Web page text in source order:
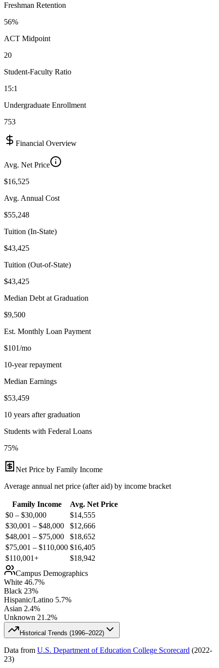
Freshman Retention
56%
ACT Midpoint
20
Student-Faculty Ratio
15:1
Undergraduate Enrollment
753
Financial Overview
Avg. Net Price
$16,525
Avg. Annual Cost
$55,248
Tuition (In-State)
$43,425
Tuition (Out-of-State)
$43,425
Median Debt at Graduation
$9,500
Est. Monthly Loan Payment
$101/mo
10-year repayment
Median Earnings
$53,459
10 years after graduation
Students with Federal Loans
75%
Net Price by Family Income
Average annual net price (after aid) by income bracket
Family Income
Avg. Net Price
$0 – $30,000
$14,555
$30,001 – $48,000
$12,666
$48,001 – $75,000
$18,652
$75,001 – $110,000 $16,405
$110,001+
$18,942
Campus Demographics
White 46.7%
Black 23%
Hispanic/Latino 5.7%
Asian 2.4%
Unknown 21.2%
Historical Trends (1996–2022)
Data from U.S. Department of Education College Scorecard (2022-
23)